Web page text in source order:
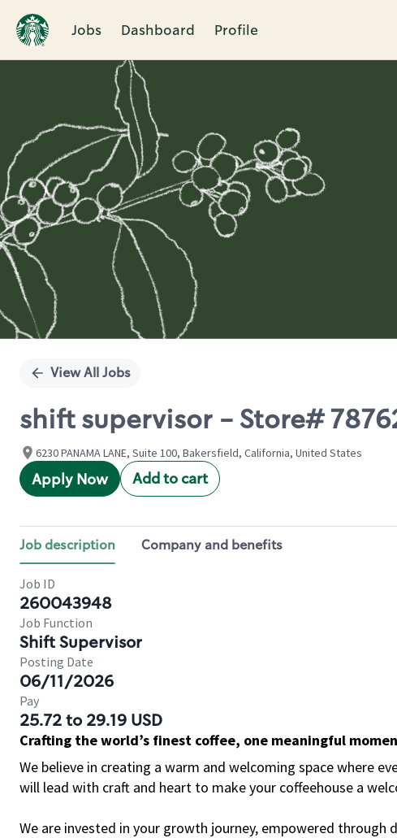
Jobs Dashboard Profile
Single
View All Jobs
shift supervisor - Store#
6230 PANAMA LANE, Suite 100, Bakersfield, California, United States
Apply Now Add to cart
Job description Company and benefits
Job ID
260043948
Job Function
Shift Supervisor
Posting Date
06/11/2026
Pay
25.72 to 29.19 USD
Crafting the world’s finest coffee, one meaningful
We believe in creating a warm and welcoming space where
will lead with craft and heart to make your coffeehouse a
We are invested in your growth journey, empowered through